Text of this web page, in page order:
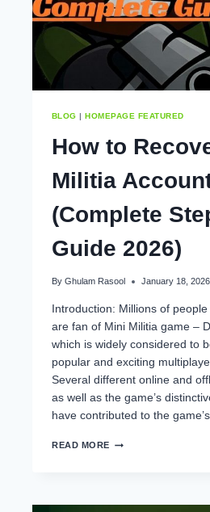
BLOG HOMEPAGE FEATURED
How to
Militia
(Complete
Guide 2026)
By Ghulam Rasool January 18, 2026
Introduction: Millions of
are fan of Mini Militia game –
which is widely considered to
popular and exciting
Several different online and
as well as the game’s
have contributed to the
READ MORE